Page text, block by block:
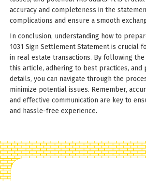
accuracy and completeness in the
complications and ensure a smooth
In conclusion, understanding how to
1031 Sign Settlement Statement is crucial
in real estate transactions. By following
this article, adhering to best practices, and
details, you can navigate through the
minimize potential issues. Remember,
and effective communication are key to
and hassle-free experience.